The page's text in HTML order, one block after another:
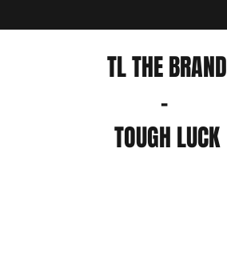
TL THE BRAND
-
TOUGH LUCK